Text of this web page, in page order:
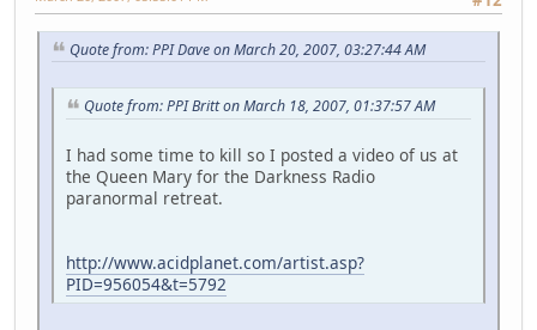
Quote from: PPI Dave on March 20, 2007, 03:27:44 AM
Quote from: PPI Britt on March 18, 2007, 01:37:57 AM
I had some time to kill so I posted a video of us at
the Queen Mary for the Darkness Radio
paranormal retreat.
http://www.acidplanet.com/artist.asp?
PID=956054&t=5792